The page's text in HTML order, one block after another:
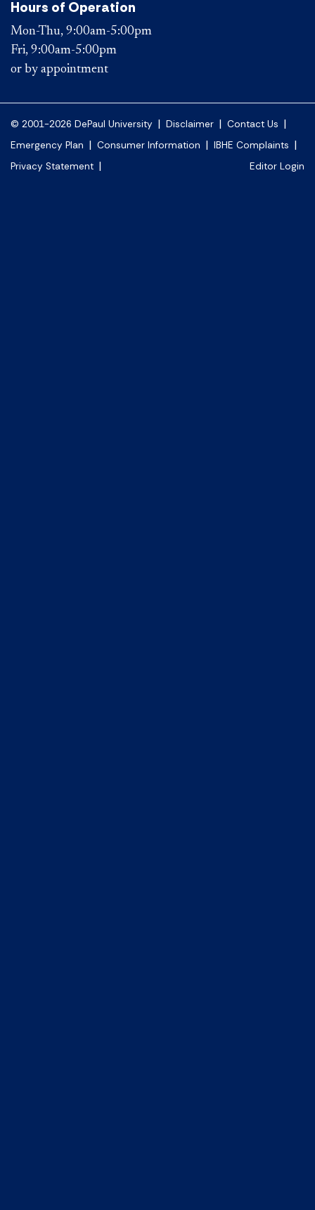
Hours of Operation
Mon-Thu, 9:00am-5:00pm
Fri, 9:00am-5:00pm
or by appointment
© 2001-2026 DePaul University | Disclaimer | Contact Us |
Emergency Plan | Consumer Information | IBHE Complaints |
Privacy Statement | Editor Login